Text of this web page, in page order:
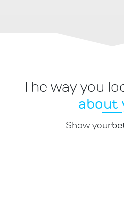
The way you
about
Show your